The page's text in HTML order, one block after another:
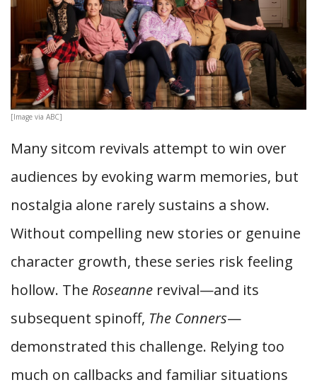
[Image via ABC]
Many sitcom revivals attempt to win over
audiences by evoking warm memories, but
nostalgia alone rarely sustains a show.
Without compelling new stories or genuine
character growth, these series risk feeling
hollow. The Roseanne revival—and its
subsequent spinoff, The Conners—
demonstrated this challenge. Relying too
much on callbacks and familiar situations